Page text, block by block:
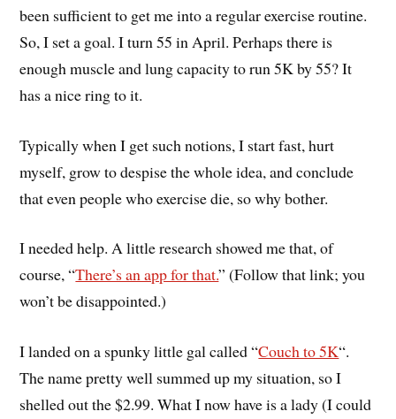
been sufficient to get me into a regular exercise routine.
So, I set a goal. I turn 55 in April. Perhaps there is
enough muscle and lung capacity to run 5K by 55? It
has a nice ring to it.
Typically when I get such notions, I start fast, hurt
myself, grow to despise the whole idea, and conclude
that even people who exercise die, so why bother.
I needed help. A little research showed me that, of
course, “There’s an app for that.” (Follow that link; you
won’t be disappointed.)
I landed on a spunky little gal called “Couch to 5K“.
The name pretty well summed up my situation, so I
shelled out the $2.99. What I now have is a lady (I could